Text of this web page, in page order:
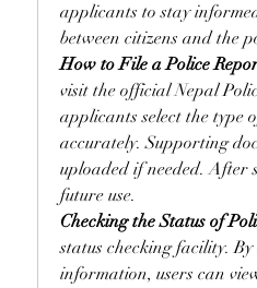
applicants to stay
between citizens and the
How to File a Police
visit the official Nepal
applicants select the
accurately. Supporting
uploaded if needed. After
future use.
Checking the Status of
status checking facility.
information, users can